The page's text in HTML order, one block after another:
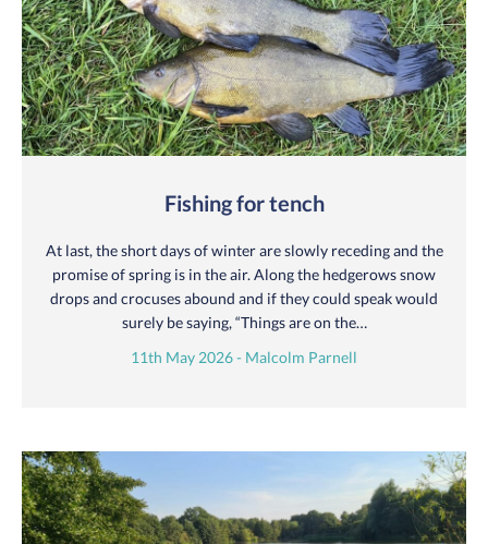
Fishing for tench
At last, the short days of winter are slowly receding and the
promise of spring is in the air. Along the hedgerows snow
drops and crocuses abound and if they could speak would
surely be saying, “Things are on the…
11th May 2026 - Malcolm Parnell